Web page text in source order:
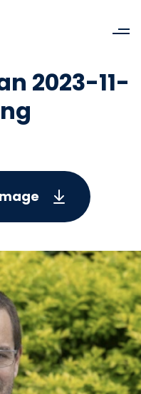
2023-11-